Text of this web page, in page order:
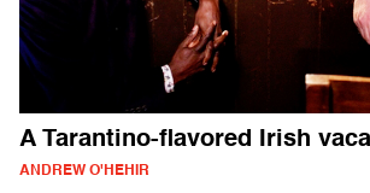
A Tarantino-flavored Irish
ANDREW O'HEHIR